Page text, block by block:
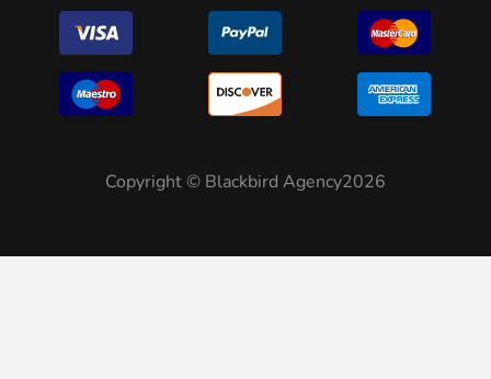
Copyright © Blackbird Agency2026